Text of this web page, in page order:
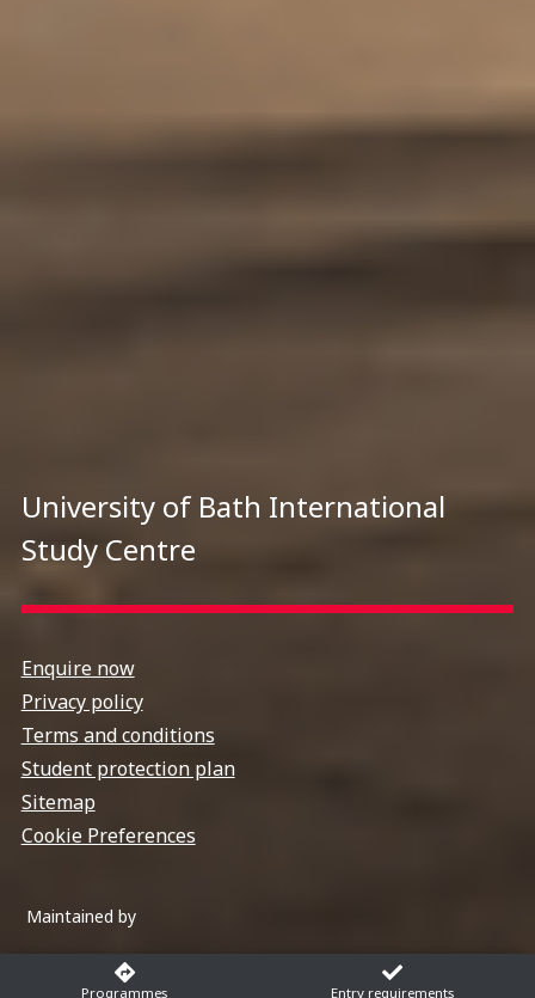
your application.
University of Bath International
Study Centre
Enquire now
Privacy policy
Terms and conditions
Student protection plan
Sitemap
Cookie Preferences
Maintained by
Programmes Entry requirements